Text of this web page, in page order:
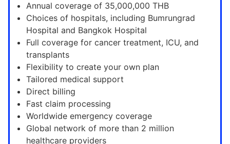
Annual coverage of 35,000,000 THB
Choices of hospitals, including Bumrungrad
Hospital and Bangkok Hospital
Full coverage for cancer treatment, ICU, and
transplants
Flexibility to create your own plan
Tailored medical support
Direct billing
Fast claim processing
Worldwide emergency coverage
Global network of more than 2 million
healthcare providers